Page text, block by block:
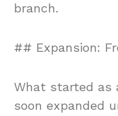
branch.
## Expansion:
What started as
soon expanded